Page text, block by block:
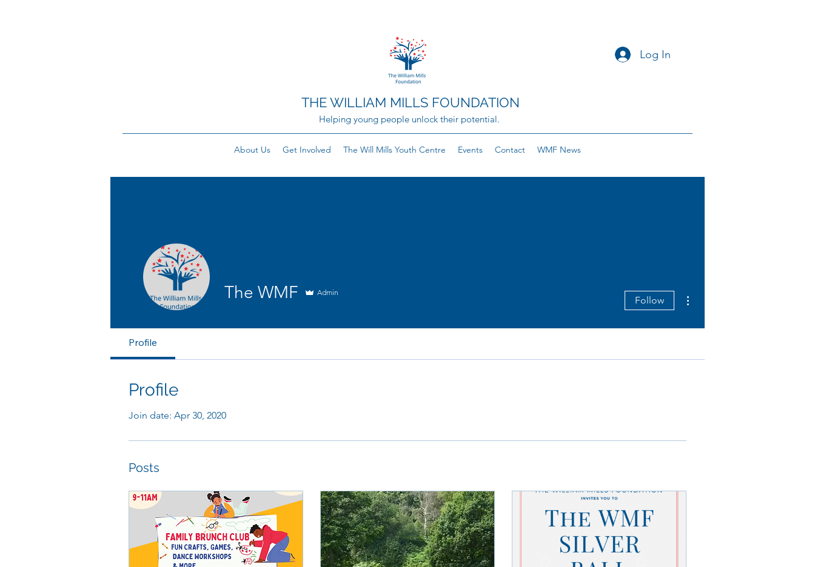
THE WILLIAM MILLS FOUNDATION
Helping young people unlock their potential.
Log In
About Us Get Involved The Will Mills Youth Centre Events Contact WMF News
The WMF Admin
Follow
Profile
Profile
Join date: Apr 30, 2020
Posts